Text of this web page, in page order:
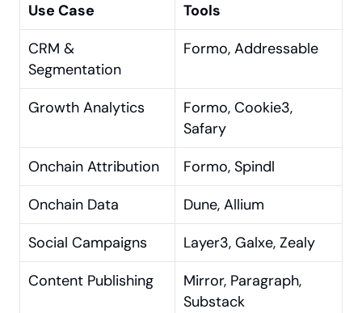
Use Case
Tools
CRM &
Segmentation
Formo, Addressable
Growth Analytics
Formo, Cookie3,
Safary
Onchain Attribution
Formo, Spindl
Onchain Data
Dune, Allium
Social Campaigns
Layer3, Galxe, Zealy
Content Publishing
Mirror, Paragraph,
Substack